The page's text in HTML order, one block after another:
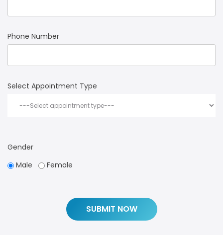
Phone Number
Select Appointment Type
Gender
Male
Female